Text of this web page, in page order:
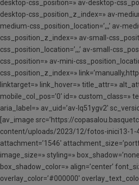
desktop-css_position=» av-desktop-
desktop-css_position_z_index=» av-
medium-css_position_location=’,,,’ av-
css_position_z_index=» av-small-
css_position_location=’,,,’ av-small-
css_position=» av-mini-
css_position_z_index=»
linktarget=» link_hover=» title_attr=»
mobile_col_pos=’0′ id=» custom_class=»
aria_label=» av_uid=’av-lq51ygv2′
[av_image src=’https://
content/uploads/2023/12/fotos-inici13-1-
attachment=’1546′
image_size=» styling=»
box_shadow_color=» align=’center’
overlay_color=’#000000′